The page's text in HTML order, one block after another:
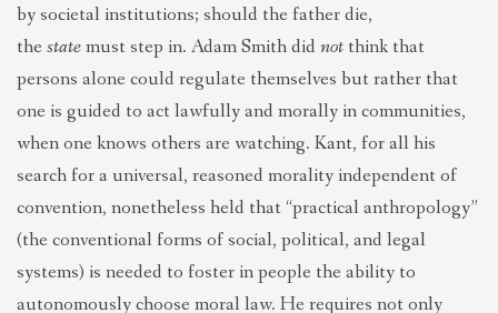
by societal institutions; should the father die,
the statemust step in. Adam Smith did not think that
persons alone could regulate themselves but rather that
one is guided to act lawfully and morally in communities,
when one knows others are watching. Kant, for all his
search for a universal, reasoned morality independent of
convention, nonetheless held that “practical anthropology”
(the conventional forms of social, political, and legal
systems) is needed to foster in people the ability to
autonomously choose moral law. He requires not only